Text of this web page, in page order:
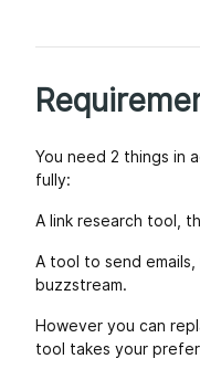
You need 2 things in
fully:
A link research tool,
A tool to send
buzzstream.
However you can
tool takes your